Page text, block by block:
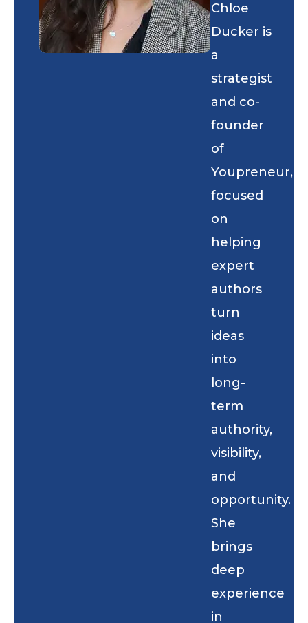
Chloe
Ducker is
a
strategist
and co-
founder
of
Youpreneur,
focused
on
helping
expert
authors
turn
ideas
into
long-
term
authority,
visibility,
and
opportunity.
She
brings
deep
experience
in